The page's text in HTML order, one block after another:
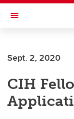
Skip to main content
Toggle Navigation
Current Students
Alumni & Donors
Research
Sept. 2, 2020
CIH